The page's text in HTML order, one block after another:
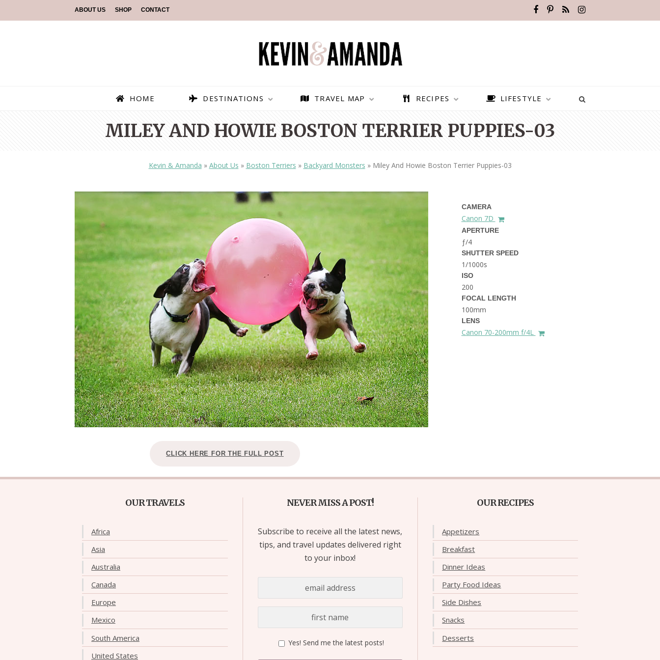
ABOUT US SHOP CONTACT
HOME DESTINATIONS
PARAGLIDING OVER
OLUDENIZ BEACH (TURKEY)
— TIPS FOR TOURISTS
TOP 3 BEST THINGS TO DO
IN RONDA, SPAIN
BEST THINGS TO DO IN
BRUSSELS BELGIUM
BEST THINGS TO DO IN
BRUGES, BELGIUM
BEST PLACES TO VISIT IN
THE DOLOMITES ITALY
BEST THINGS TO DO IN
GHENT BELGIUM
TRAVEL MAP RECIPES LIFESTYLE
MILEY AND HOWIE BOSTON TERRIER PUPPIES-03
Kevin & Amanda » About Us » Boston Terriers » Backyard Monsters » Miley And Howie Boston Terrier Puppies-03
CAMERA
Canon 7D
APERTURE
ƒ/4
SHUTTER SPEED
1/1000s
ISO
200
FOCAL LENGTH
100mm
LENS
Canon 70-200mm f/4L
CLICK HERE FOR THE FULL POST
OUR TRAVELS
Africa
Asia
Australia
Canada
Europe
Mexico
South America
United States
NEVER MISS A POST!
Subscribe to receive all the latest news,
tips, and travel updates delivered right
to your inbox!
Yes! Send me the latest posts!
OUR RECIPES
Appetizers
Breakfast
Dinner Ideas
Party Food Ideas
Side Dishes
Snacks
Desserts